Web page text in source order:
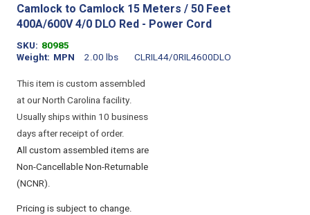
Camlock to Camlock 15 Meters / 50 Feet
400A/600V 4/0 DLO Red - Power Cord
SKU 80985
Weight
2.00 lbs
MPN
CLRIL44/0RIL4600DLO
This item is custom assembled
at our North Carolina facility.
Usually ships within 10 business
days after receipt of order.
All custom assembled items are
Non-Cancellable Non-Returnable
(NCNR).
Pricing is subject to change.